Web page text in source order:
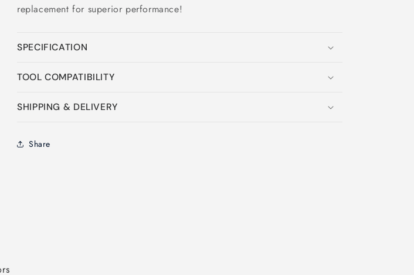
replacement for superior performance!
SPECIFICATION
TOOL COMPATIBILITY
SHIPPING & DELIVERY
Share